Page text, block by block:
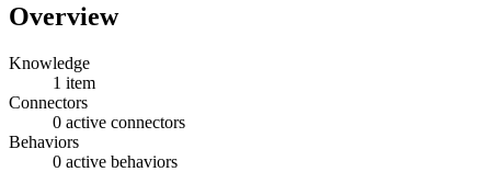
Overview
Knowledge
1 item
Connectors
0 active connectors
Behaviors
0 active behaviors